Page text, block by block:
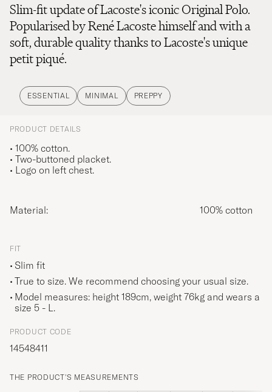
Slim-fit update of Lacoste's iconic Original Polo.
Popularised by René Lacoste himself and with a
soft, durable quality thanks to Lacoste's unique
petit piqué.
ESSENTIAL MINIMAL PREPPY
PRODUCT DETAILS
• 100% cotton.
• Two-buttoned placket.
• Logo on left chest.
Material: 100% cotton
FIT
Slim fit
True to size. We recommend choosing your usual size.
Model measures: height 189cm, weight 76kg and wears a
size 5 - L .
PRODUCT CODE
14548411
THE PRODUCT'S MEASUREMENTS